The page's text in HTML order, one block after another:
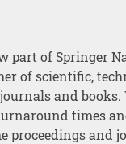
part of Springer
of scientific,
and
times
proceedings and